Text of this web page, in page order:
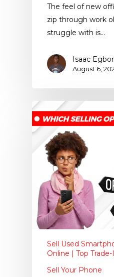
The feel of new
zip through work
struggle with is…
Isaac
August 6,
Sell Used
Online | Top
Sell Your Phone